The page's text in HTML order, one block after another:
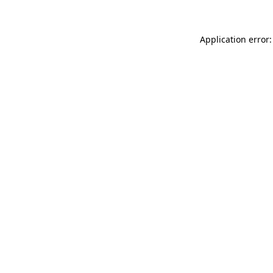
Application